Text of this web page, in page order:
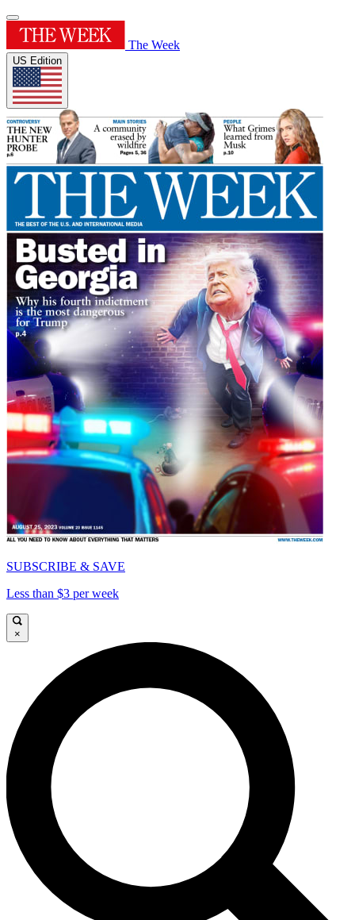
The Week
US Edition
SUBSCRIBE & SAVE
Less than $3 per week
×